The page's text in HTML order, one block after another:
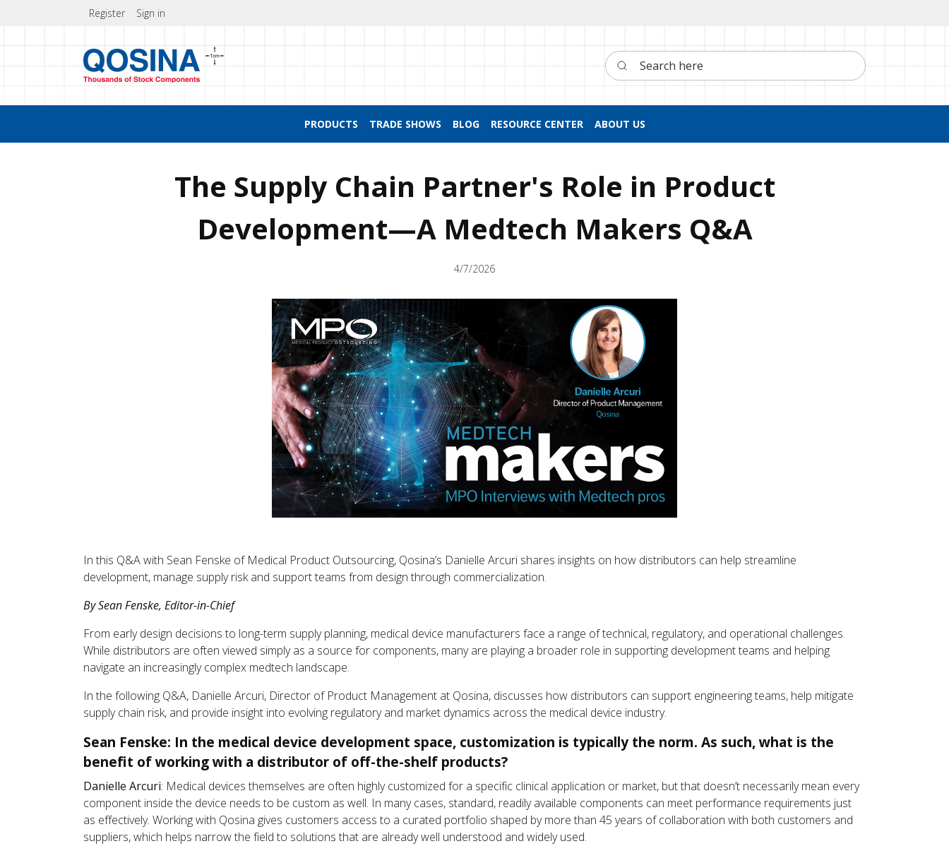
Register Sign in
Search here
PRODUCTS TRADE SHOWS BLOG RESOURCE CENTER ABOUT US
The Supply Chain Partner's Role in Product
Development—A Medtech Makers Q&A
4/7/2026
In this Q&A with Sean Fenske of Medical Product Outsourcing, Qosina’s Danielle Arcuri shares insights on how distributors can help streamline
development, manage supply risk and support teams from design through commercialization.
By Sean Fenske, Editor-in-Chief
From early design decisions to long-term supply planning, medical device manufacturers face a range of technical, regulatory, and operational challenges.
While distributors are often viewed simply as a source for components, many are playing a broader role in supporting development teams and helping
navigate an increasingly complex medtech landscape.
In the following Q&A, Danielle Arcuri, Director of Product Management at Qosina, discusses how distributors can support engineering teams, help mitigate
supply chain risk, and provide insight into evolving regulatory and market dynamics across the medical device industry.
Sean Fenske: In the medical device development space, customization is typically the norm. As such, what is the
benefit of working with a distributor of off-the-shelf products?
Danielle Arcuri: Medical devices themselves are often highly customized for a specific clinical application or market, but that doesn’t necessarily mean every
component inside the device needs to be custom as well. In many cases, standard, readily available components can meet performance requirements just
as effectively. Working with Qosina gives customers access to a curated portfolio shaped by more than 45 years of collaboration with both customers and
suppliers, which helps narrow the field to solutions that are already well understood and widely used.